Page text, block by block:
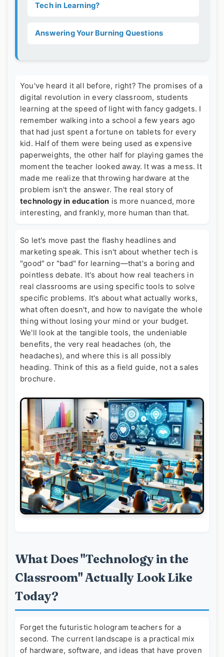
Tech in Learning?
Answering Your Burning Questions
You've heard it all before, right? The promises of a
digital revolution in every classroom, students
learning at the speed of light with fancy gadgets. I
remember walking into a school a few years ago
that had just spent a fortune on tablets for every
kid. Half of them were being used as expensive
paperweights, the other half for playing games the
moment the teacher looked away. It was a mess. It
made me realize that throwing hardware at the
problem isn't the answer. The real story of
technology in education is more nuanced, more
interesting, and frankly, more human than that.
So let's move past the flashy headlines and
marketing speak. This isn't about whether tech is
"good" or "bad" for learning—that's a boring and
pointless debate. It's about how real teachers in
real classrooms are using specific tools to solve
specific problems. It's about what actually works,
what often doesn't, and how to navigate the whole
thing without losing your mind or your budget.
We'll look at the tangible tools, the undeniable
benefits, the very real headaches (oh, the
headaches), and where this is all possibly
heading. Think of this as a field guide, not a sales
brochure.
What Does "Technology in the
Classroom" Actually Look Like
Today?
Forget the futuristic hologram teachers for a
second. The current landscape is a practical mix
of hardware, software, and ideas that have proven